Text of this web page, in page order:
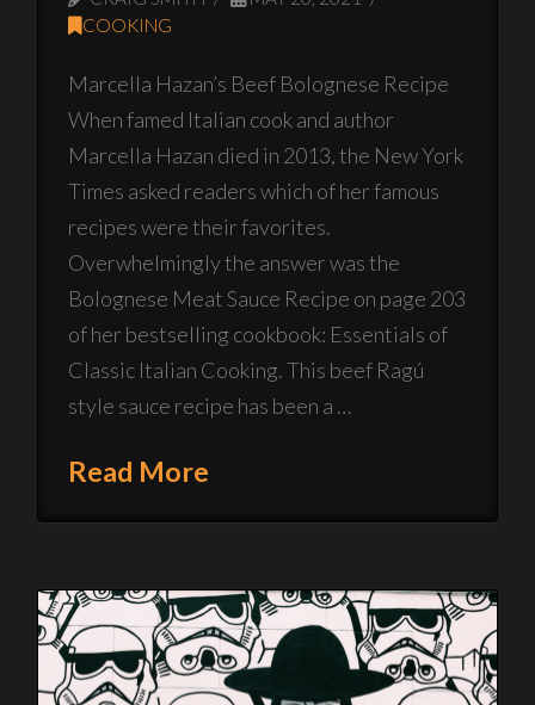
COOKING
Marcella Hazan’s Beef Bolognese Recipe
When famed Italian cook and author
Marcella Hazan died in 2013, the New York
Times asked readers which of her famous
recipes were their favorites.
Overwhelmingly the answer was the
Bolognese Meat Sauce Recipe on page 203
of her bestselling cookbook: Essentials of
Classic Italian Cooking. This beef Ragú
style sauce recipe has been a …
Read More